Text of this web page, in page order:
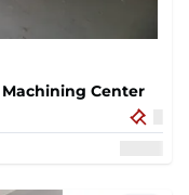
Machining Center